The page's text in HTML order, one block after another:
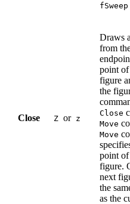
fSweep
Close Z or z
Draws
from
point of
figure
the
Close
Move
Move
point
figure.
next
the
as the